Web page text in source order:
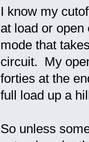
I know my
at load or
mode that
circuit. My
forties at the
full load up a
So unless